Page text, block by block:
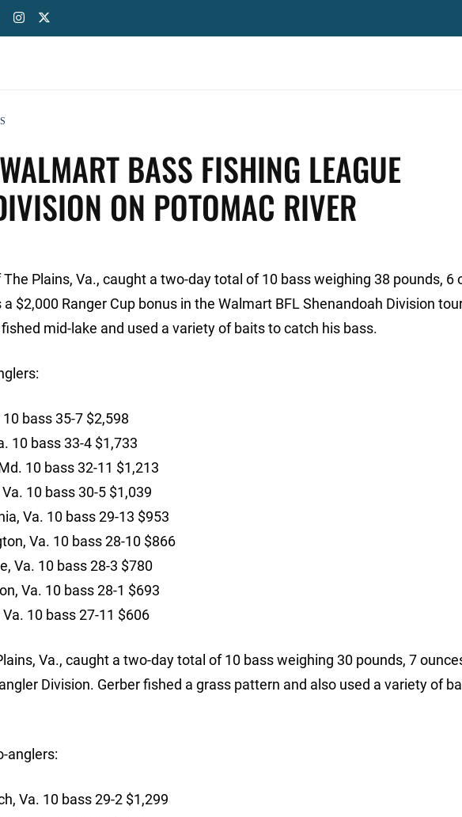
BASS FISHING LEAGUE
ON POTOMAC RIVER
Plains, Va., caught a two-day total of 10 bass weighing 38 pounds, 6
$2,000 Ranger Cup bonus in the Walmart BFL Shenandoah Division
mid-lake and used a variety of baits to catch his bass.
bass 35-7 $2,598
10 bass 33-4 $1,733
10 bass 32-11 $1,213
10 bass 30-5 $1,039
Va. 10 bass 29-13 $953
Va. 10 bass 28-10 $866
Va. 10 bass 28-3 $780
Va. 10 bass 28-1 $693
10 bass 27-11 $606
Va., caught a two-day total of 10 bass weighing 30 pounds, 7
Division. Gerber fished a grass pattern and also used a variety of
anglers:
Va. 10 bass 29-2 $1,299